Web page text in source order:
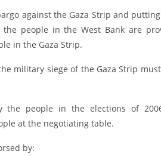
against the Gaza Strip and
people in the West Bank are
in the Gaza Strip.
military siege of the Gaza Strip
the people in the elections of
at the negotiating table.
by: